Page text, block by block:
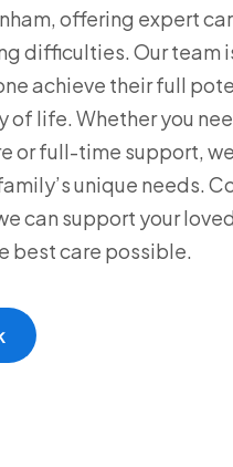
offering expert
difficulties. Our team
achieve their full
of life. Whether you
or full-time support,
unique needs.
can support your
best care possible.